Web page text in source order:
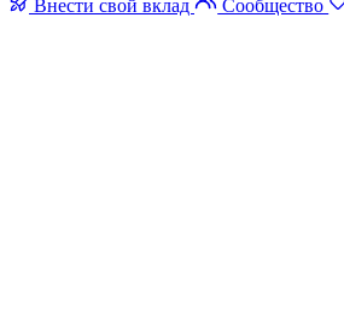
Внести свой вклад
Сообщество